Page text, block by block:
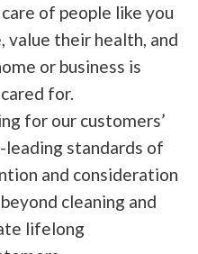
of people like you
value their health, and
or business is
for.
for our customers’
standards of
and consideration
cleaning and
lifelong